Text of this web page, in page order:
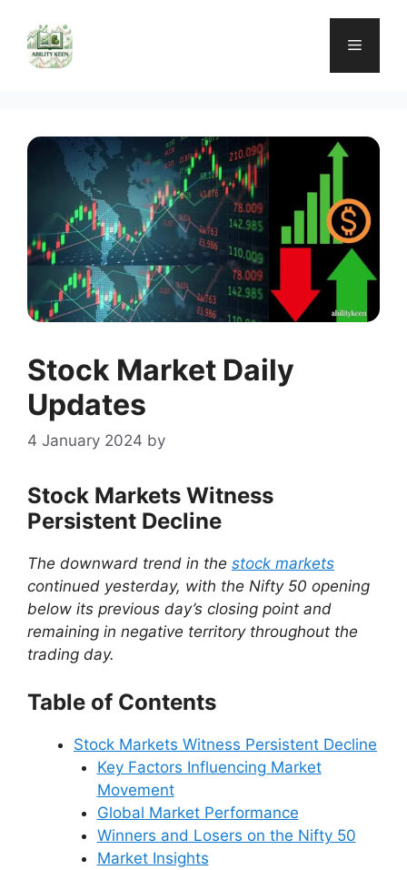
content
Menu
Stock Market Daily
Updates
4 January 2024 by
Stock Markets Witness
Persistent Decline
The downward trend in the stock markets
continued yesterday, with the Nifty 50 opening
below its previous day’s closing point and
remaining in negative territory throughout the
trading day.
Table of Contents
Stock Markets Witness Persistent Decline
Key Factors Influencing Market
Movement
Global Market Performance
Winners and Losers on the Nifty 50
Market Insights